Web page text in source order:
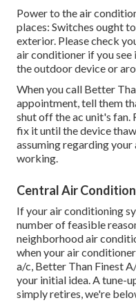
Power to the air
places: Switches ought
exterior. Please check
air conditioner if you see
the outdoor device or
When you call Better
appointment, tell them
shut off the ac unit's fan.
fix it until the device
assuming regarding
working.
Central Air
If your air conditioning
number of feasible
neighborhood air
when your air
a/c, Better Than Finest
your initial idea. A tune-
simply retires, we're